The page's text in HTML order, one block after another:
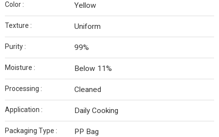
Color : Yellow
Texture : Uniform
Purity : 99%
Moisture : Below 11%
Processing : Cleaned
Application : Daily Cooking
Packaging Type : PP Bag